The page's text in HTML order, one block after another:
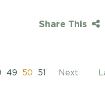
Share This
49 50 51 Next